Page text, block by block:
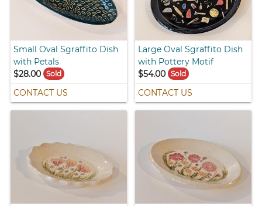
Small Oval Sgraffito Dish
with Petals
$28.00
Sold
CONTACT US
Large Oval Sgraffito Dish
with Pottery Motif
$54.00 Sold
CONTACT US